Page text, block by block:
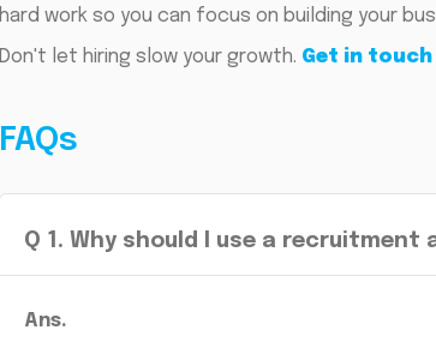
hard work so you can focus on building your
Don't let hiring slow your growth. Get in
FAQs
Q 1 . Why should I use a recruitment
Ans.